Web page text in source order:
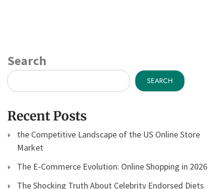
Search
SEARCH
Recent Posts
the Competitive Landscape of the US Online Store
Market
The E-Commerce Evolution: Online Shopping in 2026
The Shocking Truth About Celebrity Endorsed Diets